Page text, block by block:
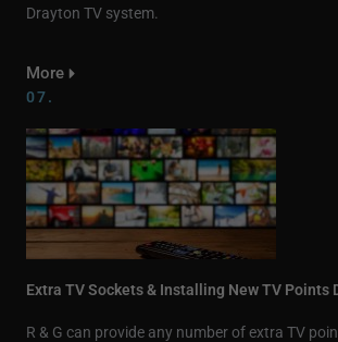
Drayton TV system.
More
07.
Extra TV Sockets & Installing New TV Points
R & G can provide any number of extra TV